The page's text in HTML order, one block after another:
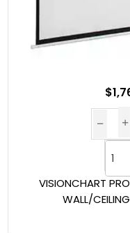
VISIONCHART
WALL/